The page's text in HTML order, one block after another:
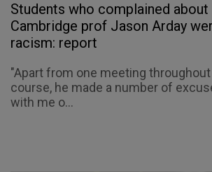
Students who complained
Cambridge prof Jason Arday
racism: report
"Apart from one meeting
course, he made a number of
with me o...